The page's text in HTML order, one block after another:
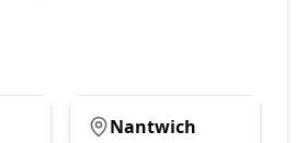
Nantwich